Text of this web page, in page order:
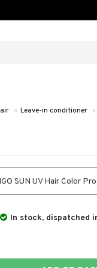
» Leave-in conditioner »
SUN UV Hair Color
In stock, dispatched